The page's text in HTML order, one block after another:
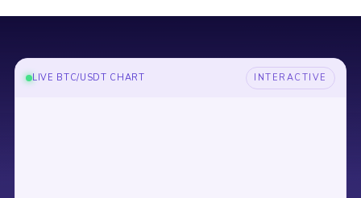
LIVE BTC/USDT CHART INTERACTIVE